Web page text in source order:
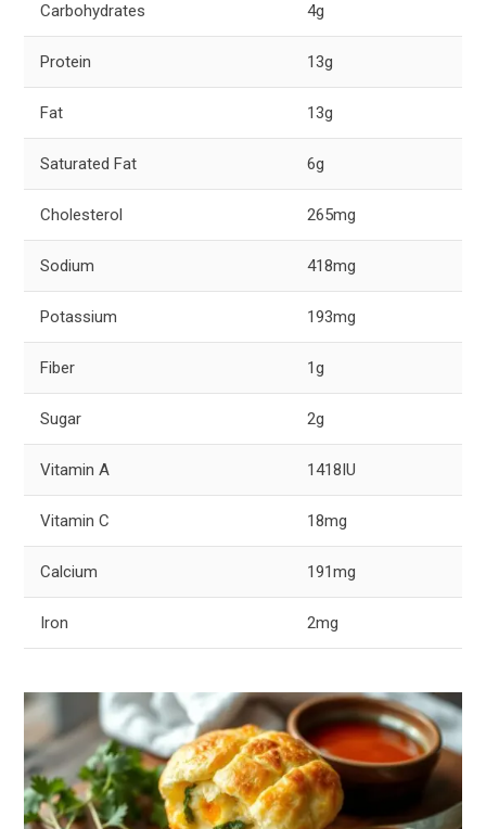
Carbohydrates 4g
Protein 13g
Fat 13g
Saturated Fat 6g
Cholesterol 265mg
Sodium 418mg
Potassium 193mg
Fiber 1g
Sugar 2g
Vitamin A 1418IU
Vitamin C 18mg
Calcium 191mg
Iron 2mg